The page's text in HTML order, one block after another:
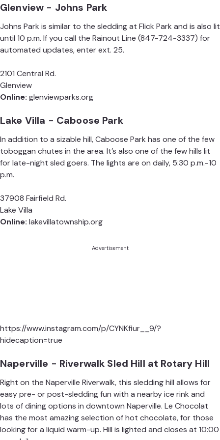
Glenview - Johns Park
Johns Park is similar to the sledding at Flick Park and is also lit
until 10 p.m. If you call the Rainout Line (847-724-3337) for
automated updates, enter ext. 25.
2101 Central Rd.
Glenview
Online: glenviewparks.org
Lake Villa - Caboose Park
In addition to a sizable hill, Caboose Park has one of the few
toboggan chutes in the area. It’s also one of the few hills lit
for late-night sled goers. The lights are on daily, 5:30 p.m.-10
p.m.
37908 Fairfield Rd.
Lake Villa
Online: lakevillatownship.org
Advertisement
https://www.instagram.com/p/CYNKfiur__9/?
hidecaption=true
Naperville - Riverwalk Sled Hill at Rotary Hill
Right on the Naperville Riverwalk, this sledding hill allows for
easy pre- or post-sledding fun with a nearby ice rink and
lots of dining options in downtown Naperville. Le Chocolat
has the most amazing selection of hot chocolate, for those
looking for a liquid warm-up. Hill is lighted and closes at 10:00